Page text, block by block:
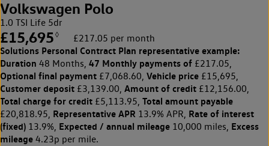
Volkswagen Polo
1.0 TSI Life 5dr
£15,695 ◊ £217.05 per month
Solutions Personal Contract Plan representative example:
Duration 48 Months, 47 Monthly payments of £217.05,
Optional final payment £7,068.60, Vehicle price £15,695,
Customer deposit £3,139.00, Amount of credit £12,156.00,
Total charge for credit £5,113.95, Total amount payable
£20,818.95, Representative APR 13.9% APR, Rate of interest
(fixed) 13.9%, Expected / annual mileage 10,000 miles, Excess
mileage 4.23p per mile.